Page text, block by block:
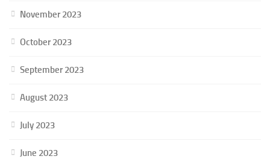
November 2023
October 2023
September 2023
August 2023
July 2023
June 2023